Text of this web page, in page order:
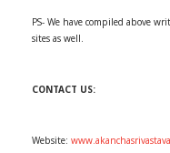
PS- We have compiled above
sites as well.
CONTACT US:
Website: